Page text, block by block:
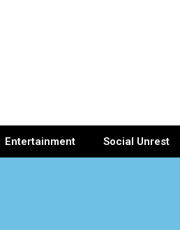
Entertainment Social Unrest